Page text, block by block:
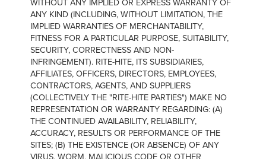
WITHOUT ANY IMPLIED OR EXPRESS WARRANTY OF
ANY KIND (INCLUDING, WITHOUT LIMITATION, THE
IMPLIED WARRANTIES OF MERCHANTABILITY,
FITNESS FOR A PARTICULAR PURPOSE, SUITABILITY,
SECURITY, CORRECTNESS AND NON-
INFRINGEMENT). RITE-HITE, ITS SUBSIDIARIES,
AFFILIATES, OFFICERS, DIRECTORS, EMPLOYEES,
CONTRACTORS, AGENTS, AND SUPPLIERS
(COLLECTIVELY THE "RITE-HITE PARTIES") MAKE NO
REPRESENTATION OR WARRANTY REGARDING: (A)
THE CONTINUED AVAILABILITY, RELIABILITY,
ACCURACY, RESULTS OR PERFORMANCE OF THE
SITES; (B) THE EXISTENCE (OR ABSENCE) OF ANY
VIRUS, WORM, MALICIOUS CODE OR OTHER